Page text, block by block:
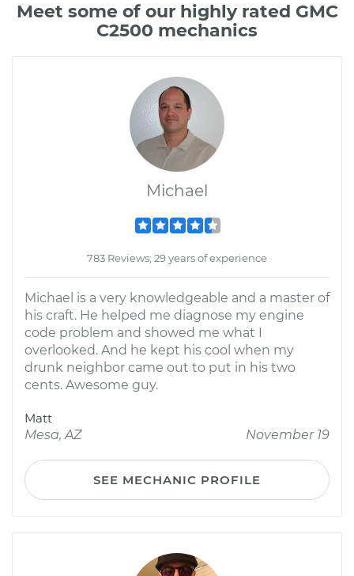
Meet some of our highly rated GMC
C2500 mechanics
Michael
783 Reviews; 29 years of experience
Michael is a very knowledgeable and a master of
his craft. He helped me diagnose my engine
code problem and showed me what I
overlooked. And he kept his cool when my
drunk neighbor came out to put in his two
cents. Awesome guy.
Matt
Mesa, AZ
November 19
SEE MECHANIC PROFILE